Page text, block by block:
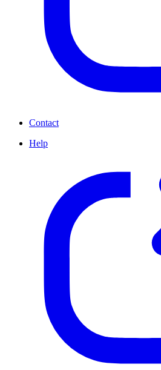
Contact
Help